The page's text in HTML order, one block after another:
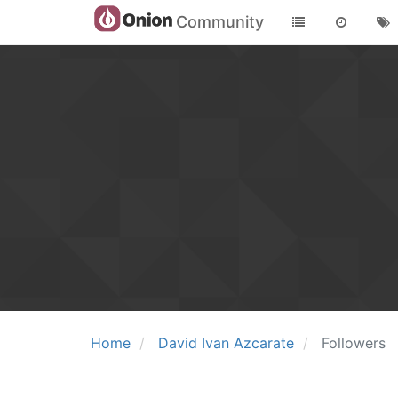
Community
Home David Ivan Azcarate Followers